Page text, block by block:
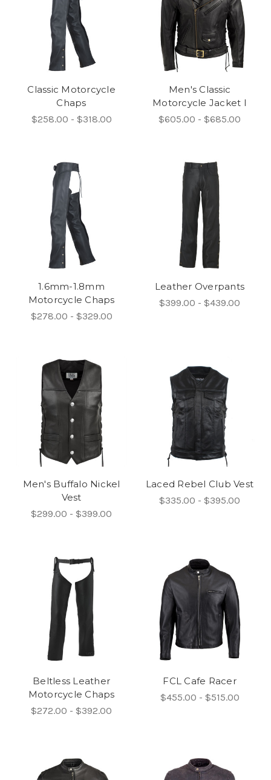
Classic Motorcycle
Chaps
$258.00 - $318.00
Men's Classic
Motorcycle Jacket I
$605.00 - $685.00
1.6mm-1.8mm
Motorcycle Chaps
$278.00 - $329.00
Leather Overpants
$399.00 - $439.00
Men's Buffalo Nickel
Vest
$299.00 - $399.00
Laced Rebel Club Vest
$335.00 - $395.00
Beltless Leather
Motorcycle Chaps
$272.00 - $392.00
FCL Cafe Racer
$455.00 - $515.00